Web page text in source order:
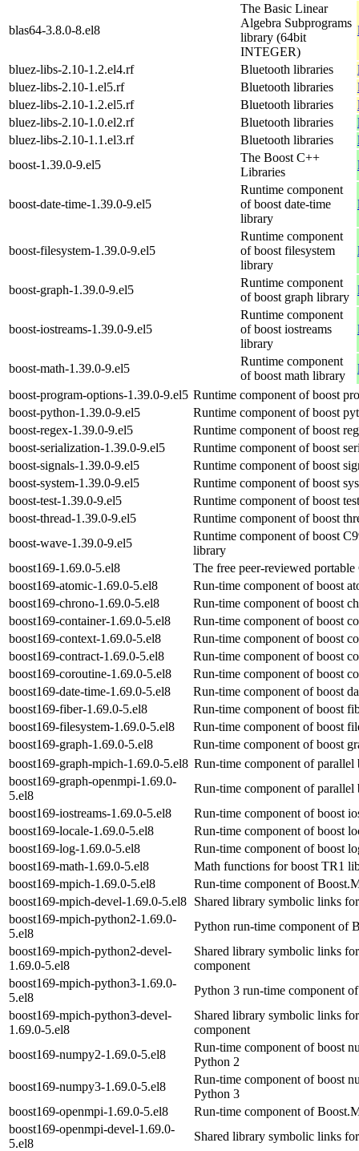
blas64-3.8.0-8.el8
The Basic Linear
Algebra Subprograms
library (64bit
INTEGER)
bluez-libs-2.10-1.2.el4.rf Bluetooth libraries
bluez-libs-2.10-1.el5.rf
Bluetooth libraries
bluez-libs-2.10-1.2.el5.rf
Bluetooth libraries
bluez-libs-2.10-1.0.el2.rf
Bluetooth libraries
bluez-libs-2.10-1.1.el3.rf
Bluetooth libraries
boost-1.39.0-9.el5
The Boost C++
Libraries
boost-date-time-1.39.0-9.el5
Runtime component
of boost date-time
library
boost-filesystem-1.39.0-9.el5
Runtime component
of boost filesystem
library
boost-graph-1.39.0-9.el5
Runtime component
of boost graph library
boost-iostreams-1.39.0-9.el5
Runtime component
of boost iostreams
library
boost-math-1.39.0-9.el5
Runtime component
of boost math library
boost-program-options-1.39.0-9.el5 Runtime component of boost
boost-python-1.39.0-9.el5
Runtime component of boost
boost-regex-1.39.0-9.el5
Runtime component of boost
boost-serialization-1.39.0-9.el5
Runtime component of boost
boost-signals-1.39.0-9.el5
Runtime component of boost
boost-system-1.39.0-9.el5
Runtime component of boost
boost-test-1.39.0-9.el5
Runtime component of boost
boost-thread-1.39.0-9.el5
Runtime component of boost
boost-wave-1.39.0-9.el5
Runtime component of boost
library
boost169-1.69.0-5.el8
The free peer-reviewed
boost169-atomic-1.69.0-5.el8
Run-time component of boost
boost169-chrono-1.69.0-5.el8
Run-time component of boost
boost169-container-1.69.0-5.el8
Run-time component of boost
boost169-context-1.69.0-5.el8
Run-time component of boost
boost169-contract-1.69.0-5.el8
Run-time component of boost
boost169-coroutine-1.69.0-5.el8
Run-time component of boost
boost169-date-time-1.69.0-5.el8
Run-time component of boost
boost169-fiber-1.69.0-5.el8
Run-time component of boost
boost169-filesystem-1.69.0-5.el8
Run-time component of boost
boost169-graph-1.69.0-5.el8
Run-time component of boost
boost169-graph-mpich-1.69.0-5.el8 Run-time component of parallel
boost169-graph-openmpi-1.69.0-
5.el8
Run-time component of parallel
boost169-iostreams-1.69.0-5.el8
Run-time component of boost
boost169-locale-1.69.0-5.el8
Run-time component of boost
boost169-log-1.69.0-5.el8
Run-time component of boost
boost169-math-1.69.0-5.el8
Math functions for boost TR1
boost169-mpich-1.69.0-5.el8
Run-time component of
boost169-mpich-devel-1.69.0-5.el8 Shared library symbolic links
boost169-mpich-python2-1.69.0-
5.el8
Python run-time component of
boost169-mpich-python2-devel-
1.69.0-5.el8
Shared library symbolic links
component
boost169-mpich-python3-1.69.0-
5.el8
Python 3 run-time component
boost169-mpich-python3-devel-
1.69.0-5.el8
Shared library symbolic links
component
boost169-numpy2-1.69.0-5.el8
Run-time component of boost
Python 2
boost169-numpy3-1.69.0-5.el8
Run-time component of boost
Python 3
boost169-openmpi-1.69.0-5.el8
Run-time component of
boost169-openmpi-devel-1.69.0-
5.el8
Shared library symbolic links